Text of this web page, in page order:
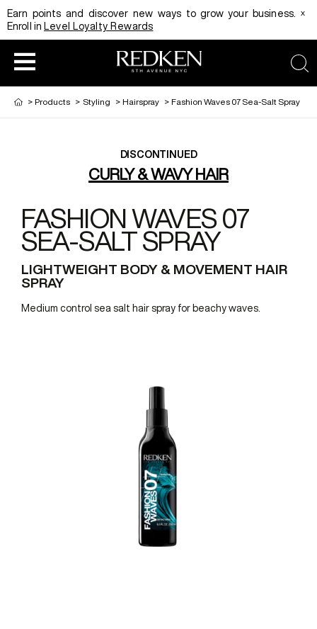
Earn points and discover new ways to grow your business.
Enroll in Level Loyalty Rewards
x
> Products > Styling > Hairspray > Fashion Waves 07 Sea-Salt Spray
DISCONTINUED
CURLY & WAVY HAIR
FASHION WAVES 07
SEA-SALT SPRAY
LIGHTWEIGHT BODY & MOVEMENT HAIR
SPRAY
Medium control sea salt hair spray for beachy waves.